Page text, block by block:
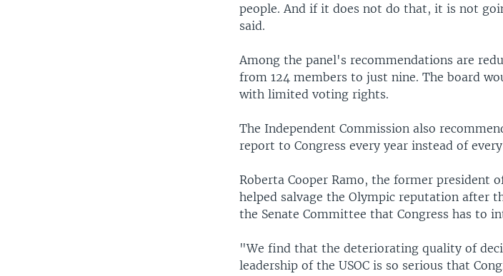
people. And if it does not do that, it is not
said.
Among the panel's recommendations are
from 124 members to just nine. The board
with limited voting rights.
The Independent Commission also
report to Congress every year instead of
Roberta Cooper Ramo, the former president
helped salvage the Olympic reputation after
the Senate Committee that Congress has to
"We find that the deteriorating quality of
leadership of the USOC is so serious that